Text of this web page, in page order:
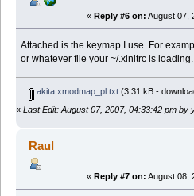
« Reply #6 on: August 07,
Attached is the keymap I use. For
or whatever file your ~/.xinitrc is loading.
akita.xmodmap_pl.txt(3.31 kB -
« Last Edit: August 07, 2007, 04:33:42 pm by
Raul
« Reply #7 on: August 08,